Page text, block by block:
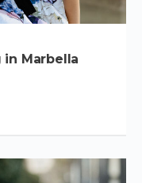
Marbella